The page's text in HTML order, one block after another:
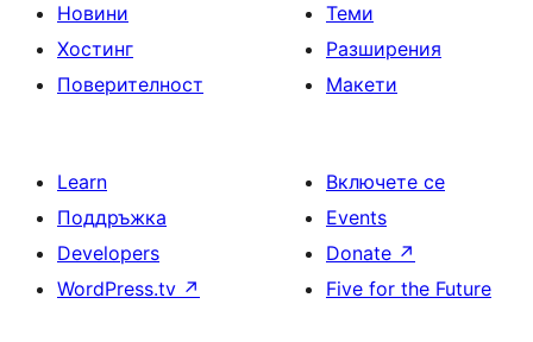
Новини
Хостинг
Поверителност
Теми
Разширения
Макети
Learn
Поддръжка
Developers
WordPress.tv ↗
Включете се
Events
Donate ↗
Five for the Future